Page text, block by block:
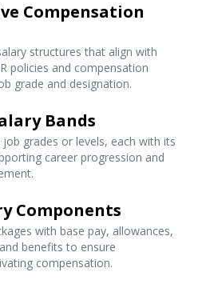
Compensation
structures that align with
policies and compensation
grade and designation.
Bands
grades or levels, each with its
career progression and
Components
with base pay, allowances,
benefits to ensure
compensation.